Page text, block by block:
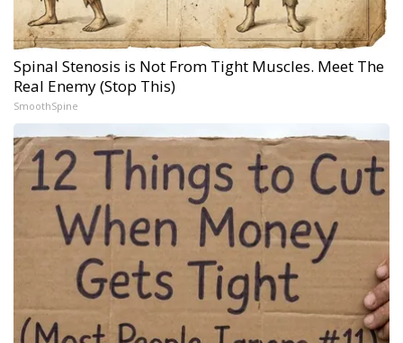
Spinal Stenosis is Not From Tight Muscles. Meet The
Real Enemy (Stop This)
SmoothSpine